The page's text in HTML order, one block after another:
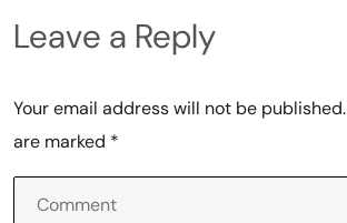
Leave a Reply
Your email address will not be published.
are marked *